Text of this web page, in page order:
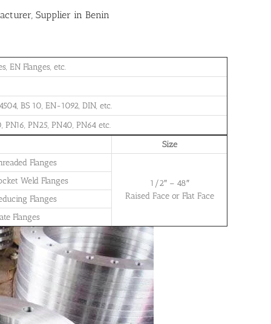
Supplier in Benin
EN Flanges, etc.
BS 10, EN-1092, DIN, etc.
PN25, PN40, PN64 etc.
Size
Flanges
1/2″ – 48″
Raised Face or Flat Face
Weld Flanges
Flanges
Flanges